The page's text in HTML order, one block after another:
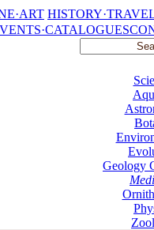
Geology